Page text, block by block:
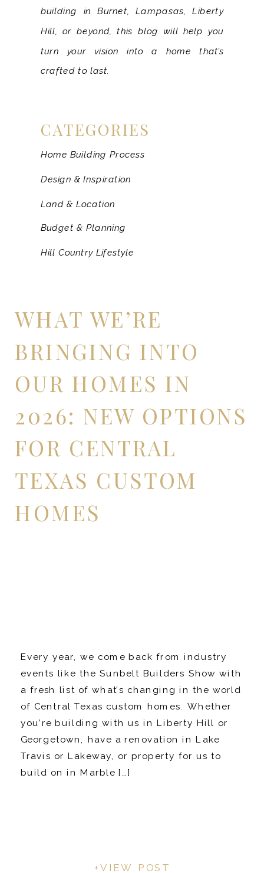
CATEGORIES
Home Building Process
Design & Inspiration
Land & Location
Budget & Planning
Hill Country Lifestyle
building in Burnet, Lampasas, Liberty
Hill, or beyond, this blog will help you
turn your vision into a home that’s
crafted to last.
Every year, we come back from industry
events like the Sunbelt Builders Show with
a fresh list of what’s changing in the world
of Central Texas custom homes. Whether
you’re building with us in Liberty Hill or
Georgetown, have a renovation in Lake
Travis or Lakeway, or property for us to
build on in Marble […]
WHAT WE’RE
BRINGING INTO
OUR HOMES IN
2026: NEW OPTIONS
FOR CENTRAL
TEXAS CUSTOM
HOMES
+VIEW POST